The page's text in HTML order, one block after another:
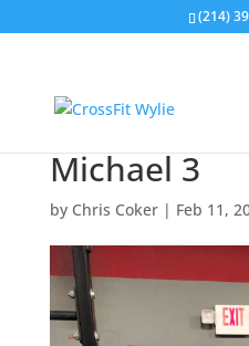
(214)
Michael 3
by Chris Coker| Feb 11,